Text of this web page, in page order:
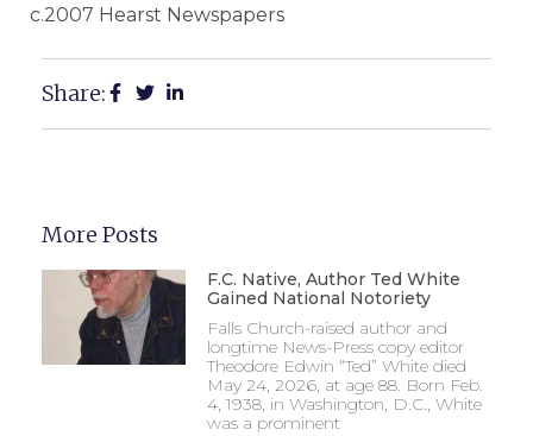
c.2007 Hearst Newspapers
Share:
More Posts
F.C. Native, Author Ted White
Gained National Notoriety
Falls Church-raised author and
longtime News-Press copy editor
Theodore Edwin “Ted” White died
May 24, 2026, at age 88. Born Feb.
4, 1938, in Washington, D.C., White
was a prominent